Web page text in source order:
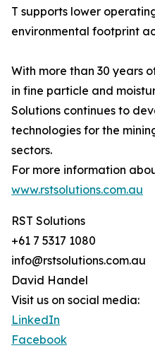
T supports lower
environmental footprint
With more than 30 years
in fine particle and
Solutions continues to
technologies for the
sectors.
For more information
www.rstsolutions.com.au
RST Solutions
+61 7 5317 1080
info@rstsolutions.com.au
David Handel
Visit us on social media:
LinkedIn
Facebook